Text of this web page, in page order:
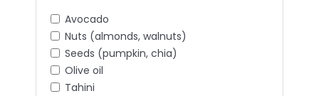
Avocado
Nuts (almonds, walnuts)
Seeds (pumpkin, chia)
Olive oil
Tahini